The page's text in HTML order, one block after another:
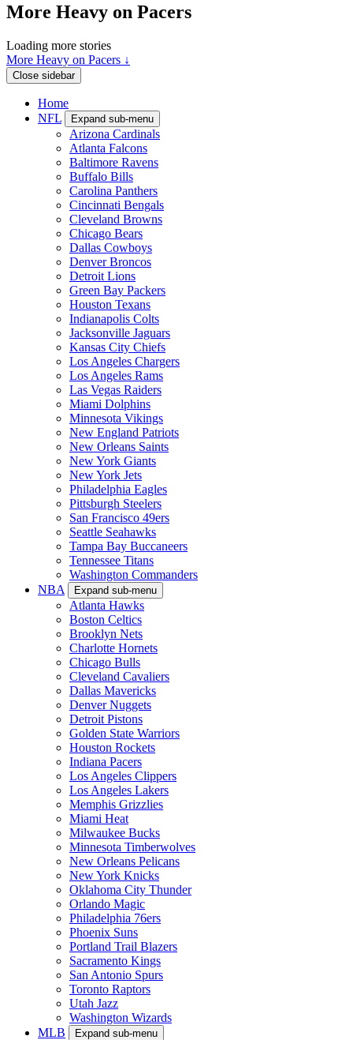
More Heavy on Pacers
Loading more stories
More Heavy on Pacers ↓
Close sidebar
Home
NFL
Expand sub-menu
Arizona Cardinals
Atlanta Falcons
Baltimore Ravens
Buffalo Bills
Carolina Panthers
Cincinnati Bengals
Cleveland Browns
Chicago Bears
Dallas Cowboys
Denver Broncos
Detroit Lions
Green Bay Packers
Houston Texans
Indianapolis Colts
Jacksonville Jaguars
Kansas City Chiefs
Los Angeles Chargers
Los Angeles Rams
Las Vegas Raiders
Miami Dolphins
Minnesota Vikings
New England Patriots
New Orleans Saints
New York Giants
New York Jets
Philadelphia Eagles
Pittsburgh Steelers
San Francisco 49ers
Seattle Seahawks
Tampa Bay Buccaneers
Tennessee Titans
Washington Commanders
NBA
Expand sub-menu
Atlanta Hawks
Boston Celtics
Brooklyn Nets
Charlotte Hornets
Chicago Bulls
Cleveland Cavaliers
Dallas Mavericks
Denver Nuggets
Detroit Pistons
Golden State Warriors
Houston Rockets
Indiana Pacers
Los Angeles Clippers
Los Angeles Lakers
Memphis Grizzlies
Miami Heat
Milwaukee Bucks
Minnesota Timberwolves
New Orleans Pelicans
New York Knicks
Oklahoma City Thunder
Orlando Magic
Philadelphia 76ers
Phoenix Suns
Portland Trail Blazers
Sacramento Kings
San Antonio Spurs
Toronto Raptors
Utah Jazz
Washington Wizards
MLB
Expand sub-menu